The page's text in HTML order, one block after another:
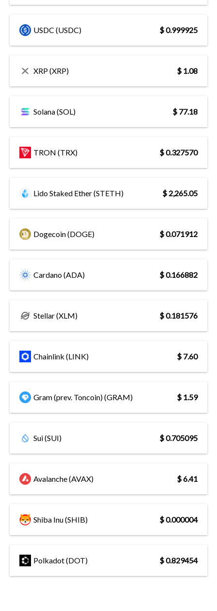
USDC (USDC) $ 0.999925
XRP (XRP) $ 1.08
Solana (SOL) $ 77.18
TRON (TRX) $ 0.327570
Lido Staked Ether (STETH) $ 2,265.05
Dogecoin (DOGE) $ 0.071912
Cardano (ADA) $ 0.166882
Stellar (XLM) $ 0.181576
Chainlink (LINK) $ 7.60
Gram (prev. Toncoin) (GRAM) $ 1.59
Sui (SUI) $ 0.705095
Avalanche (AVAX) $ 6.41
Shiba Inu (SHIB) $ 0.000004
Polkadot (DOT) $ 0.829454